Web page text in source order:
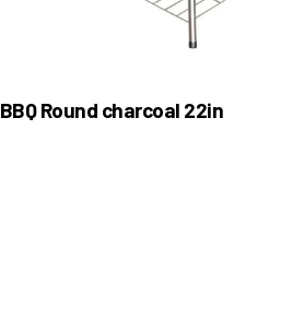
BBQ Round charcoal 22in